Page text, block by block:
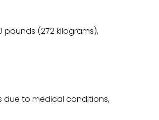
(272 kilograms),
due to medical conditions,